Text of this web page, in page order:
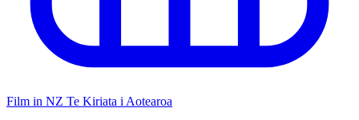
Film in NZ Te Kiriata i Aotearoa